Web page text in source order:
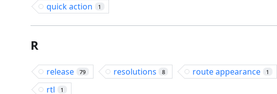
quick action 1
R
release 79 resolutions 8 route appearance 1
rtl 1